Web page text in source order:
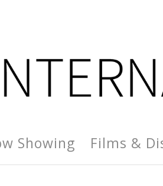
Showing Films &